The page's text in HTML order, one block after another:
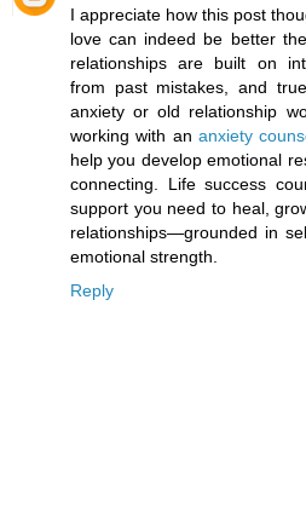
I appreciate how this post
love can indeed be better
relationships are built on
from past mistakes, and
anxiety or old relationship
working with an anxiety
help you develop emotional
connecting. Life success
support you need to heal,
relationships—grounded in
emotional strength.
Reply